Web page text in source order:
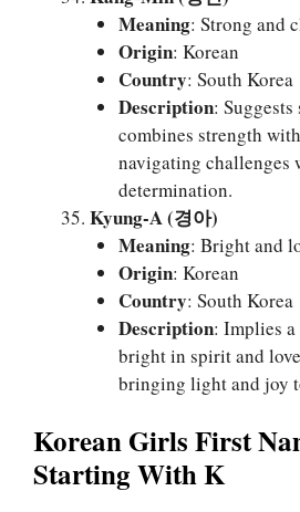
Meaning: Strong and
Origin: Korean
Country: South Korea
Description: Suggests
combines strength
navigating challenges
determination.
Kyung-A (경아)
Meaning: Bright and
Origin: Korean
Country: South Korea
Description: Implies a
bright in spirit and
bringing light and joy
Korean Girls First
Starting With K